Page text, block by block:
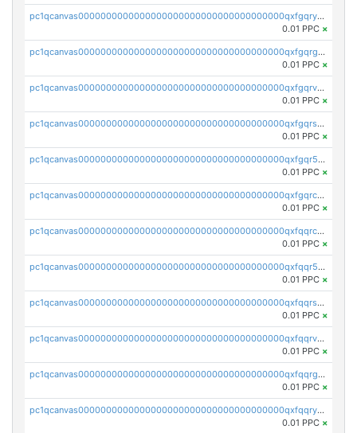
pc1qcanvas0000000000000000000000000000000000000qxfgqryzsd53av4
0.01 PPC ×
pc1qcanvas0000000000000000000000000000000000000qxfgqrgzs4vx0y3
0.01 PPC ×
pc1qcanvas0000000000000000000000000000000000000qxfgqrvzsaytpm2
0.01 PPC ×
pc1qcanvas0000000000000000000000000000000000000qxfgqrszsv4pz5e
0.01 PPC ×
pc1qcanvas0000000000000000000000000000000000000qxfgqr5zsyavvtz
0.01 PPC ×
pc1qcanvas0000000000000000000000000000000000000qxfgqrczsu9m7rx
0.01 PPC ×
pc1qcanvas0000000000000000000000000000000000000qxfqqrczsh7jxgf
0.01 PPC ×
pc1qcanvas0000000000000000000000000000000000000qxfqqr5zs0x95qd
0.01 PPC ×
pc1qcanvas0000000000000000000000000000000000000qxfqqrszs8wg6lk
0.01 PPC ×
pc1qcanvas0000000000000000000000000000000000000qxfqqrvzsklzes9
0.01 PPC ×
pc1qcanvas0000000000000000000000000000000000000qxfqqrgzs7h0h07
0.01 PPC ×
pc1qcanvas0000000000000000000000000000000000000qxfqqryzsx0c986
0.01 PPC ×